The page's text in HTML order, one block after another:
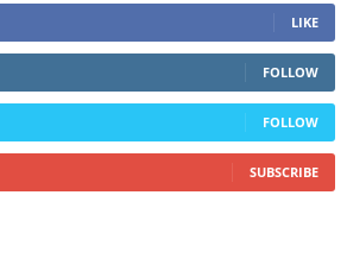
LIKE
FOLLOW
FOLLOW
SUBSCRIBE